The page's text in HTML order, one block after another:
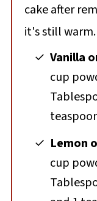
cake after
it's still warm.
Vanilla
cup
Lemon
cup